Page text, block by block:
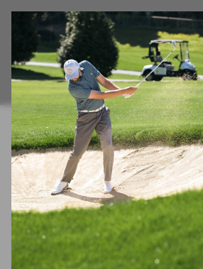
Join Our e-Club
(253)927-1375
This website uses cookies, including
improve service and for marketing and
clicking "agree," you consent to cookies
Privacy Policy.
Agree Privacy Policy